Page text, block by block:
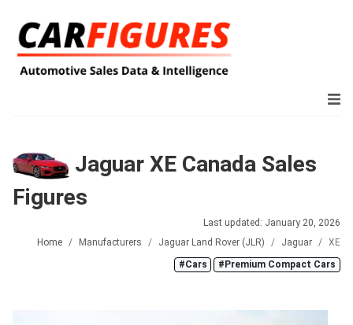
Jaguar XE Canada Sales
Figures
Last updated: January 20, 2026
Home
Manufacturers Jaguar Land Rover (JLR) Jaguar
XE
#Cars
#Premium Compact Cars